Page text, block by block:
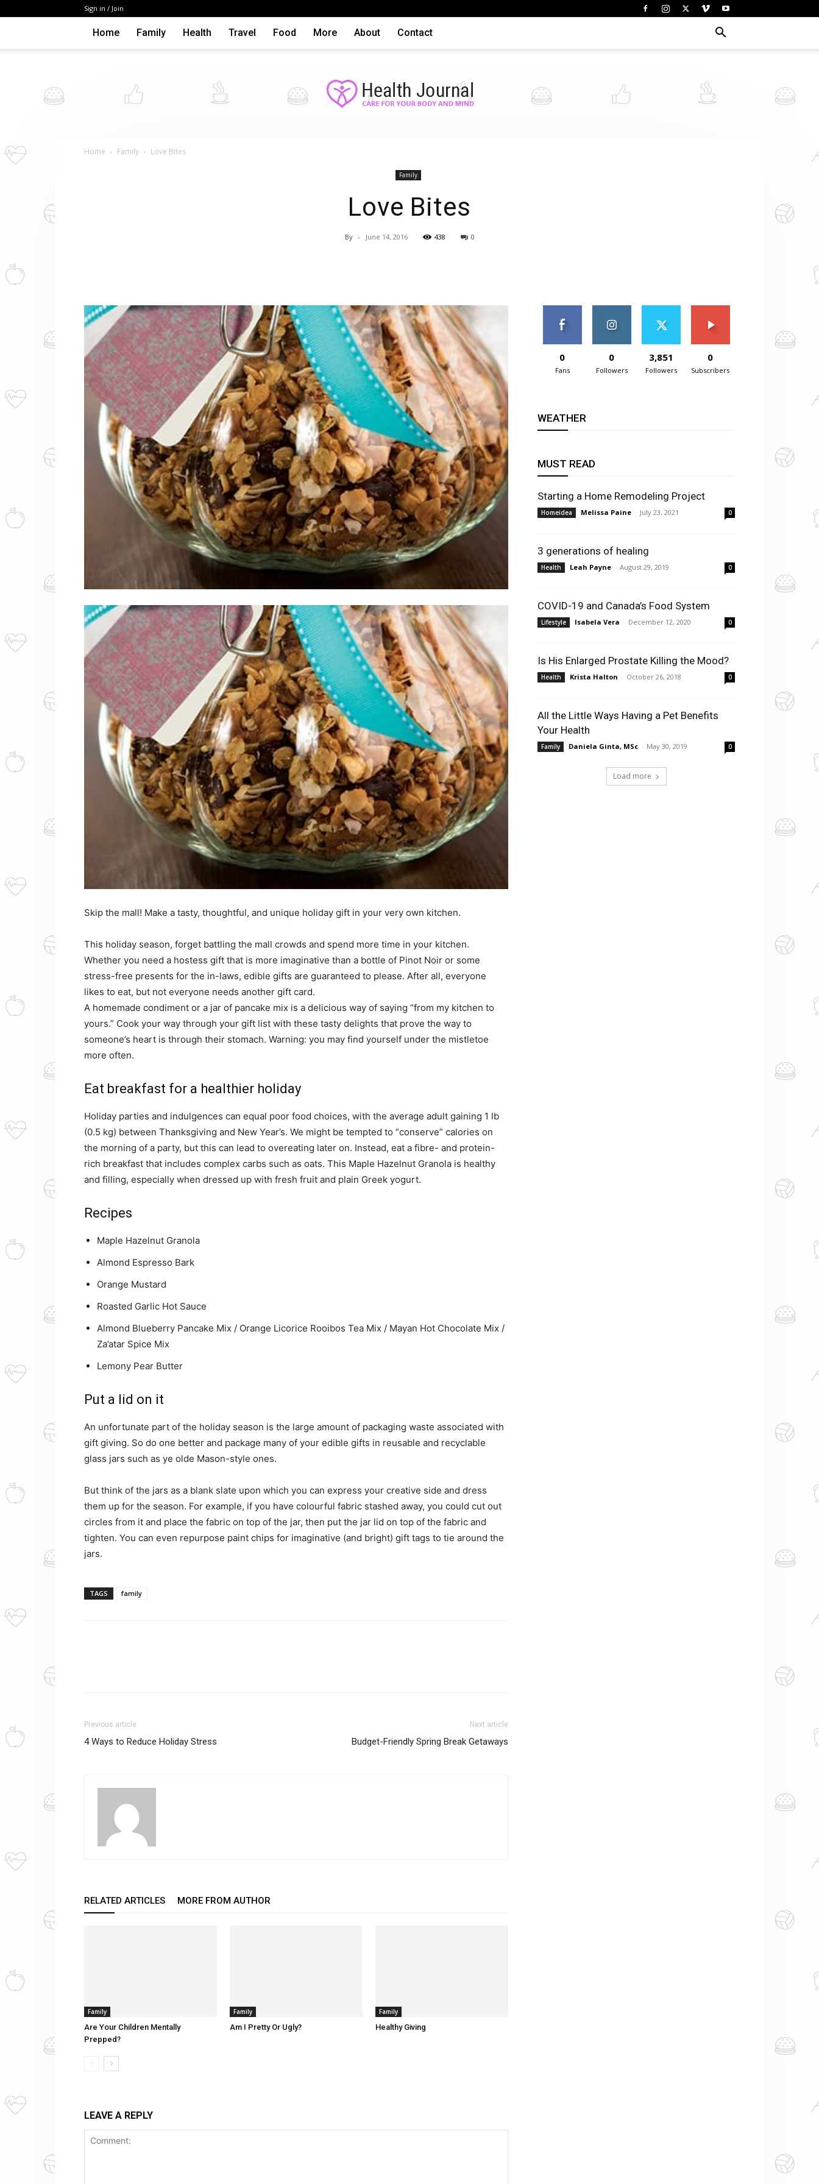
Sign in / Join
Home Family Health Travel Food More About Contact
Health
healthy
recipes
Home Family Love Bites
Family
Love Bites
By - June 14, 2016 438 0
Skip the mall! Make a tasty, thoughtful, and unique holiday gift in your very own kitchen.
This holiday season, forget battling the mall crowds and spend more time in your kitchen.
Whether you need a hostess gift that is more imaginative than a bottle of Pinot Noir or some
stress-free presents for the in-laws, edible gifts are guaranteed to please. After all, everyone
likes to eat, but not everyone needs another gift card.
A homemade condiment or a jar of pancake mix is a delicious way of saying “from my kitchen to
yours.” Cook your way through your gift list with these tasty delights that prove the way to
someone’s heart is through their stomach. Warning: you may find yourself under the mistletoe
more often.
Eat breakfast for a healthier holiday
Holiday parties and indulgences can equal poor food choices, with the average adult gaining 1 lb
(0.5 kg) between Thanksgiving and New Year’s. We might be tempted to “conserve” calories on
the morning of a party, but this can lead to overeating later on. Instead, eat a fibre- and protein-
rich breakfast that includes complex carbs such as oats. This Maple Hazelnut Granola is healthy
and filling, especially when dressed up with fresh fruit and plain Greek yogurt.
Recipes
Maple Hazelnut Granola
Almond Espresso Bark
Orange Mustard
Roasted Garlic Hot Sauce
Almond Blueberry Pancake Mix / Orange Licorice Rooibos Tea Mix / Mayan Hot Chocolate Mix /
Za’atar Spice Mix
Lemony Pear Butter
Put a lid on it
An unfortunate part of the holiday season is the large amount of packaging waste associated with
gift giving. So do one better and package many of your edible gifts in reusable and recyclable
glass jars such as ye olde Mason-style ones.
But think of the jars as a blank slate upon which you can express your creative side and dress
them up for the season. For example, if you have colourful fabric stashed away, you could cut out
circles from it and place the fabric on top of the jar, then put the jar lid on top of the fabric and
tighten. You can even repurpose paint chips for imaginative (and bright) gift tags to tie around the
jars.
TAGS family
Previous article
4 Ways to Reduce Holiday Stress
Next article
Budget-Friendly Spring Break Getaways
RELATED ARTICLES MORE FROM AUTHOR
Family
Are Your Children Mentally
Prepped?
Family
Am I Pretty Or Ugly?
Family
Healthy Giving
LEAVE A REPLY
0
Fans
0
Followers
3,851
Followers
0
Subscribers
WEATHER
MUST READ
Starting a Home Remodeling Project
Homeidea Melissa Paine - July 23, 2021 0
3 generations of healing
Health Leah Payne - August 29, 2019 0
COVID-19 and Canada’s Food System
Lifestyle Isabela Vera - December 12, 2020 0
Is His Enlarged Prostate Killing the Mood?
Health Krista Halton - October 26, 2018 0
All the Little Ways Having a Pet Benefits
Your Health
Family Daniela Ginta, MSc - May 30, 2019 0
Load more